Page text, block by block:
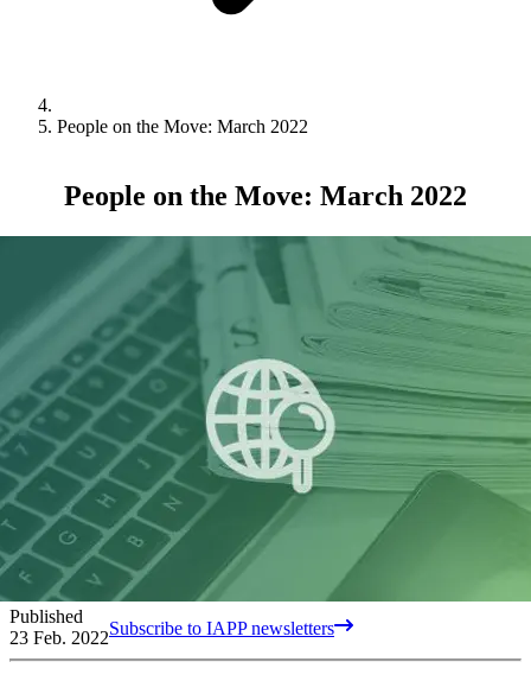
People on the Move: March 2022
People on the Move: March 2022
Published
23 Feb. 2022Subscribe to IAPP newsletters